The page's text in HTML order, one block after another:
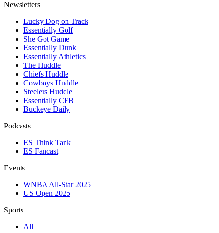
Newsletters
Lucky Dog on Track
Essentially Golf
She Got Game
Essentially Dunk
Essentially Athletics
The Huddle
Chiefs Huddle
Cowboys Huddle
Steelers Huddle
Essentially CFB
Buckeye Daily
Podcasts
ES Think Tank
ES Fancast
Events
WNBA All-Star 2025
US Open 2025
Sports
All